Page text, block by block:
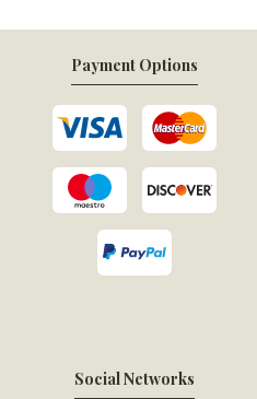
Payment Options
Social Networks